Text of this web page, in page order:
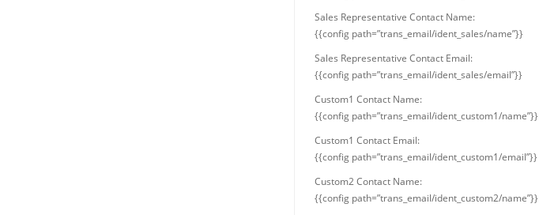
Sales Representative Contact Name:
{{config path=”trans_email/ident_sales/name”}}
Sales Representative Contact Email:
{{config path=”trans_email/ident_sales/email”}}
Custom1 Contact Name:
{{config path=”trans_email/ident_custom1/name”}}
Custom1 Contact Email:
{{config path=”trans_email/ident_custom1/email”}}
Custom2 Contact Name:
{{config path=”trans_email/ident_custom2/name”}}